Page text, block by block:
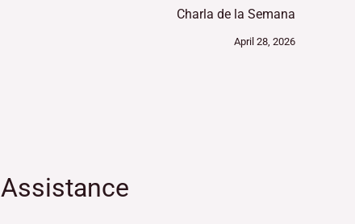
Charla de la Semana
April 28, 2026
Assistance